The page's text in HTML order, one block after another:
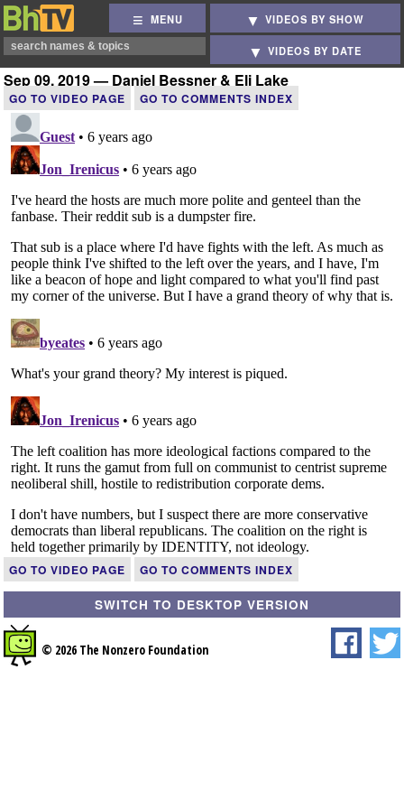
MENU VIDEOS BY SHOW
VIDEOS BY DATE
Sep 09, 2019 — Daniel Bessner & Eli Lake
GO TO VIDEO PAGE GO TO COMMENTS INDEX
GO TO VIDEO PAGE GO TO COMMENTS INDEX
SWITCH TO DESKTOP VERSION
© 2026 The Nonzero Foundation